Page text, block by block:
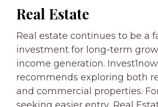
Real Estate
Real estate continues to be a
investment for long-term
income generation.
recommends exploring both
and commercial properties.